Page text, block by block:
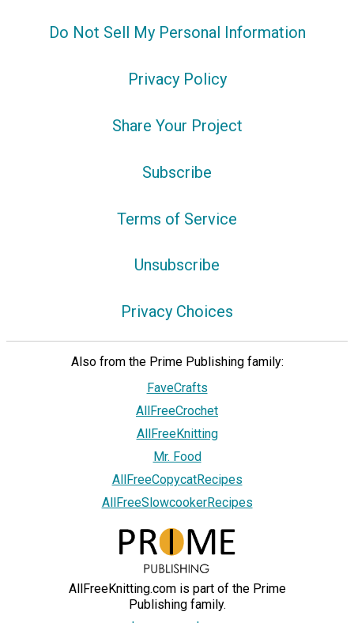
Do Not Sell My Personal Information
Privacy Policy
Share Your Project
Subscribe
Terms of Service
Unsubscribe
Privacy Choices
Also from the Prime Publishing family:
FaveCrafts
AllFreeCrochet
AllFreeKnitting
Mr. Food
AllFreeCopycatRecipes
AllFreeSlowcookerRecipes
AllFreeKnitting.com is part of the Prime
Publishing family.